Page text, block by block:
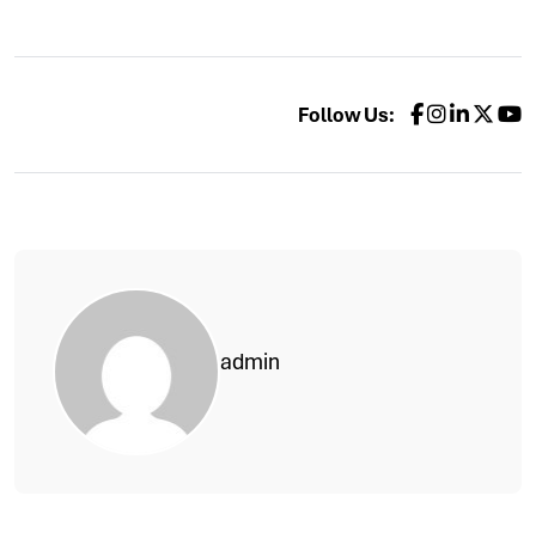
Follow Us:
admin